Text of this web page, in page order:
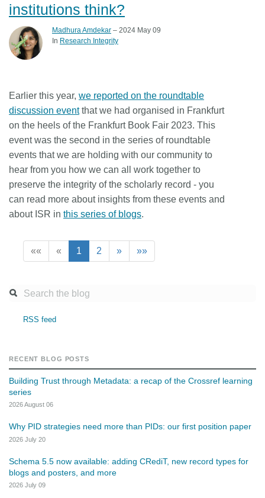
institutions think?
Madhura Amdekar – 2024 May 09
In Research Integrity
Earlier this year, we reported on the roundtable
discussion eventthat we had organised in Frankfurt
on the heels of the Frankfurt Book Fair 2023. This
event was the second in the series of roundtable
events that we are holding with our community to
hear from you how we can all work together to
preserve the integrity of the scholarly record - you
can read more about insights from these events and
about ISR in this series of blogs.
«« « 1 2 » »»
RSS feed
RECENT BLOG POSTS
Building Trust through Metadata: a recap of the Crossref learning
series
2026 August 06
Why PID strategies need more than PIDs: our first position paper
2026 July 20
Schema 5.5 now available: adding CRediT, new record types for
blogs and posters, and more
2026 July 09